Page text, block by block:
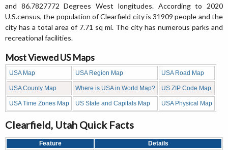
and 86.7827772 Degrees West longitudes. According to 2020
U.S.census, the population of Clearfield city is 31909 people and the
city has a total area of 7.71 sq mi. The city has numerous parks and
recreational facilities.
Most Viewed US Maps
USA Map USA Region Map USA Road Map
USA County Map Where is USA in World Map? US ZIP Code Map
USA Time Zones Map US State and Capitals Map USA Physical Map
Clearfield, Utah Quick Facts
Feature
Details